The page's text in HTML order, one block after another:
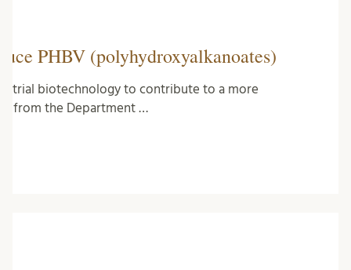
PHBV (polyhydroxyalkanoates)
biotechnology to contribute to a more
from the Department …